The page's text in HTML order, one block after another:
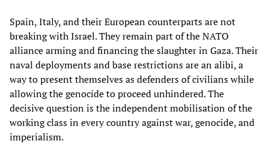
Spain, Italy, and their European counterparts are not
breaking with Israel. They remain part of the NATO
alliance arming and financing the slaughter in Gaza. Their
naval deployments and base restrictions are an alibi, a
way to present themselves as defenders of civilians while
allowing the genocide to proceed unhindered. The
decisive question is the independent mobilisation of the
working class in every country against war, genocide, and
imperialism.